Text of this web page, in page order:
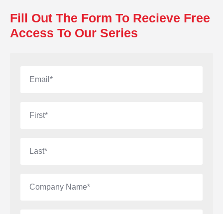
Fill Out The Form To Recieve Free
Access To Our Series